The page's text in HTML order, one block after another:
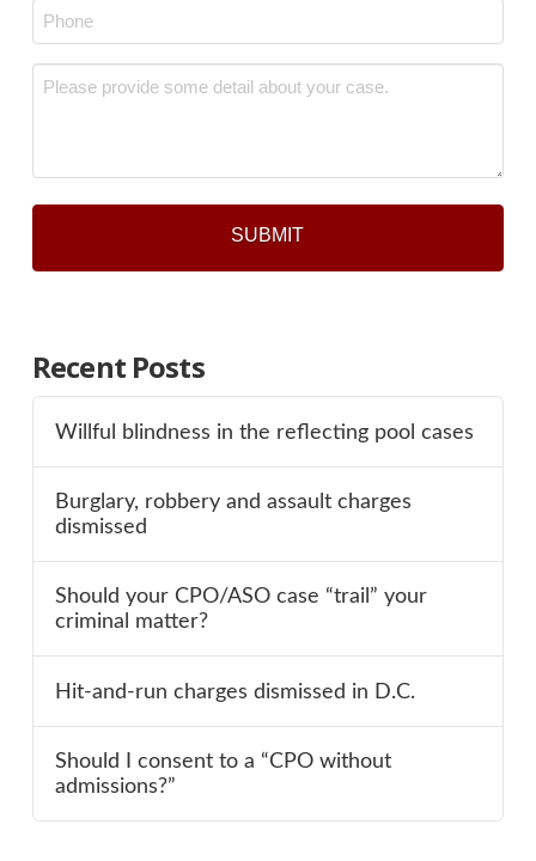
Phone
*
Message
Recent Posts
Willful blindness in the reflecting pool cases
Burglary, robbery and assault charges
dismissed
Should your CPO/ASO case “trail” your
criminal matter?
Hit-and-run charges dismissed in D.C.
Should I consent to a “CPO without
admissions?”